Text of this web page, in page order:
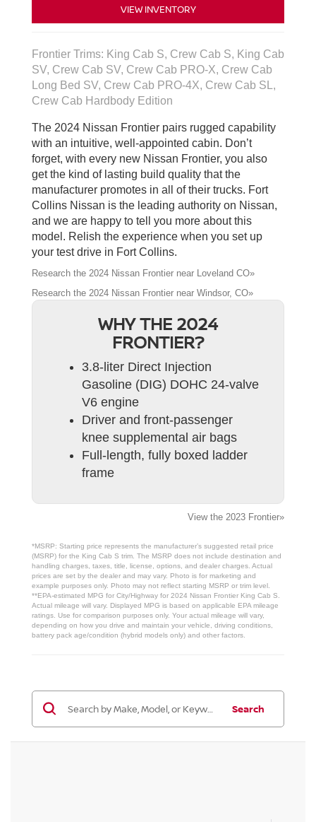
VIEW INVENTORY
Frontier Trims: King Cab S, Crew Cab S, King Cab
SV, Crew Cab SV, Crew Cab PRO-X, Crew Cab
Long Bed SV, Crew Cab PRO-4X, Crew Cab SL,
Crew Cab Hardbody Edition
The 2024 Nissan Frontier pairs rugged capability
with an intuitive, well-appointed cabin. Don’t
forget, with every new Nissan Frontier, you also
get the kind of lasting build quality that the
manufacturer promotes in all of their trucks. Fort
Collins Nissan is the leading authority on Nissan,
and we are happy to tell you more about this
model. Relish the experience when you set up
your test drive in Fort Collins.
Research the 2024 Nissan Frontier near Loveland CO»
Research the 2024 Nissan Frontier near Windsor, CO»
WHY THE 2024
FRONTIER?
3.8-liter Direct Injection
Gasoline (DIG) DOHC 24-valve
V6 engine
Driver and front-passenger
knee supplemental air bags
Full-length, fully boxed ladder
frame
View the 2023 Frontier»
*MSRP: Starting price represents the manufacturer’s suggested retail price
(MSRP) for the King Cab S trim. The MSRP does not include destination and
handling charges, taxes, title, license, options, and dealer charges. Actual
prices are set by the dealer and may vary. Photo is for marketing and
example purposes only. Photo may not reflect starting MSRP or trim level.
**EPA-estimated MPG for City/Highway for 2024 Nissan Frontier King Cab S.
Actual mileage will vary. Displayed MPG is based on applicable EPA mileage
ratings. Use for comparison purposes only. Your actual mileage will vary,
depending on how you drive and maintain your vehicle, driving conditions,
battery pack age/condition (hybrid models only) and other factors.
Search